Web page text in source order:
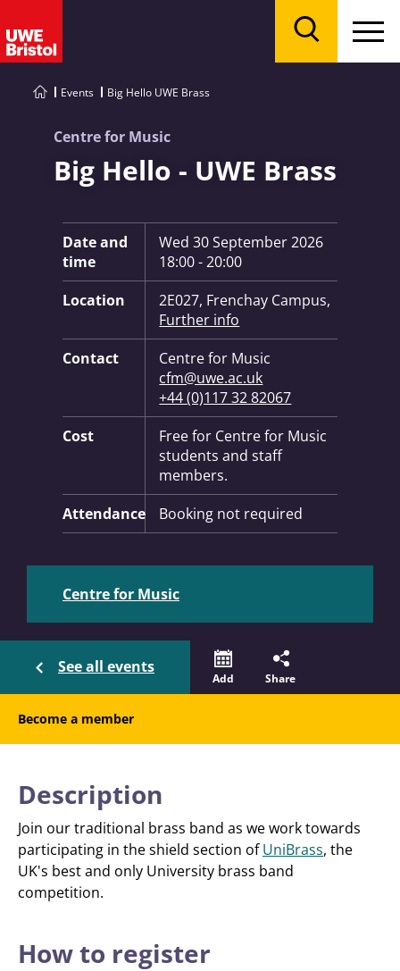
Events Big Hello UWE Brass
Centre for Music
Big Hello - UWE Brass
Key Information:
Date and
time
Wed 30 September 2026
18:00 - 20:00
Location
2E027, Frenchay Campus,
Further info
Contact
Centre for Music
cfm@uwe.ac.uk
+44 (0)117 32 82067
Cost
Free for Centre for Music
students and staff
members.
Attendance
Booking not required
Centre for Music
See all events
Add Share
Become a member
Description
Join our traditional brass band as we work towards
participating in the shield section ofUniBrass, the
UK's best and only University brass band
competition.
How to register